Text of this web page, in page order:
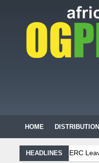
HOME DISTRIBUTION
HEADLINES
Levy in July Price Review